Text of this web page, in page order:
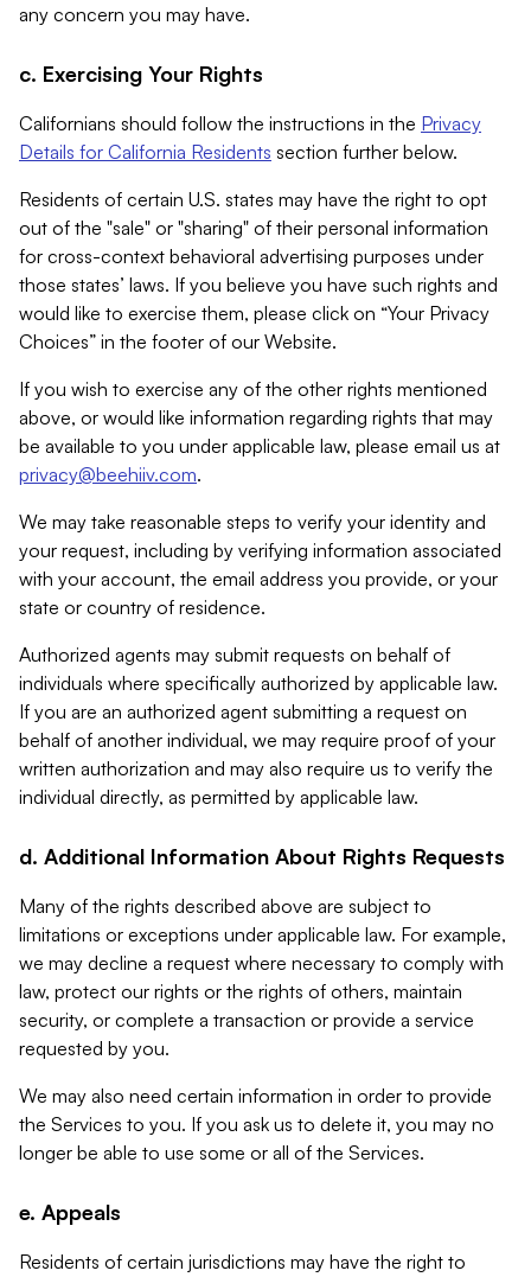
any concern you may have.
c. Exercising Your Rights
Californians should follow the instructions in the Privacy
Details for California Residents section further below.
Residents of certain U.S. states may have the right to opt
out of the "sale" or "sharing" of their personal information
for cross-context behavioral advertising purposes under
those states’ laws. If you believe you have such rights and
would like to exercise them, please click on “Your Privacy
Choices” in the footer of our Website.
If you wish to exercise any of the other rights mentioned
above, or would like information regarding rights that may
be available to you under applicable law, please email us at
privacy@beehiiv.com.
We may take reasonable steps to verify your identity and
your request, including by verifying information associated
with your account, the email address you provide, or your
state or country of residence.
Authorized agents may submit requests on behalf of
individuals where specifically authorized by applicable law.
If you are an authorized agent submitting a request on
behalf of another individual, we may require proof of your
written authorization and may also require us to verify the
individual directly, as permitted by applicable law.
d. Additional Information About Rights Requests
Many of the rights described above are subject to
limitations or exceptions under applicable law. For example,
we may decline a request where necessary to comply with
law, protect our rights or the rights of others, maintain
security, or complete a transaction or provide a service
requested by you.
We may also need certain information in order to provide
the Services to you. If you ask us to delete it, you may no
longer be able to use some or all of the Services.
e. Appeals
Residents of certain jurisdictions may have the right to